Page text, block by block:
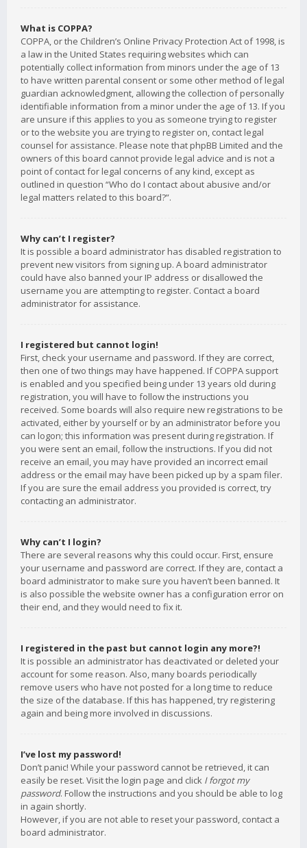
What is COPPA?
COPPA, or the Children’s Online Privacy Protection Act of 1998, is
a law in the United States requiring websites which can
potentially collect information from minors under the age of 13
to have written parental consent or some other method of legal
guardian acknowledgment, allowing the collection of personally
identifiable information from a minor under the age of 13. If you
are unsure if this applies to you as someone trying to register
or to the website you are trying to register on, contact legal
counsel for assistance. Please note that phpBB Limited and the
owners of this board cannot provide legal advice and is not a
point of contact for legal concerns of any kind, except as
outlined in question “Who do I contact about abusive and/or
legal matters related to this board?”.
Why can’t I register?
It is possible a board administrator has disabled registration to
prevent new visitors from signing up. A board administrator
could have also banned your IP address or disallowed the
username you are attempting to register. Contact a board
administrator for assistance.
I registered but cannot login!
First, check your username and password. If they are correct,
then one of two things may have happened. If COPPA support
is enabled and you specified being under 13 years old during
registration, you will have to follow the instructions you
received. Some boards will also require new registrations to be
activated, either by yourself or by an administrator before you
can logon; this information was present during registration. If
you were sent an email, follow the instructions. If you did not
receive an email, you may have provided an incorrect email
address or the email may have been picked up by a spam filer.
If you are sure the email address you provided is correct, try
contacting an administrator.
Why can’t I login?
There are several reasons why this could occur. First, ensure
your username and password are correct. If they are, contact a
board administrator to make sure you haven’t been banned. It
is also possible the website owner has a configuration error on
their end, and they would need to fix it.
I registered in the past but cannot login any more?!
It is possible an administrator has deactivated or deleted your
account for some reason. Also, many boards periodically
remove users who have not posted for a long time to reduce
the size of the database. If this has happened, try registering
again and being more involved in discussions.
I’ve lost my password!
Don’t panic! While your password cannot be retrieved, it can
easily be reset. Visit the login page and click I forgot my
password. Follow the instructions and you should be able to log
in again shortly.
However, if you are not able to reset your password, contact a
board administrator.